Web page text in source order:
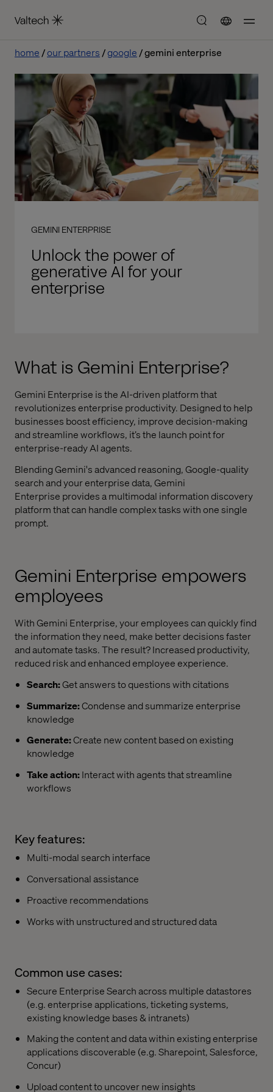
home our partners google gemini enterprise
GEMINI ENTERPRISE
Unlock the power of
generative AI for your
enterprise
What is Gemini Enterprise?
Gemini Enterprise is the AI-driven platform that
revolutionizes enterprise productivity. Designed to help
businesses boost efficiency, improve decision-making
and streamline workflows, it’s the launch point for
enterprise-ready AI agents.
Blending Gemini's advanced reasoning, Google-quality
search and your enterprise data,Gemini
Enterprise provides a multimodal information discovery
platform that can handle complex tasks with one single
prompt.
Gemini Enterprise empowers
employees
WithGemini Enterprise, your employees can quickly find
the information they need, make better decisions faster
and automate tasks. The result? Increased productivity,
reduced risk and enhanced employee experience.
Search:Get answers to questions with citations
Summarize:Condense and summarize enterprise
knowledge
Generate:Create new content based on existing
knowledge
Take action:Interact with agents that streamline
workflows
Key features:
Multi-modal search interface
Conversational assistance
Proactive recommendations
Works with unstructured and structured data
Common use cases:
Secure Enterprise Search across multiple datastores
(e.g. enterprise applications, ticketing systems,
existing knowledge bases & intranets)
Making the content and data within existing enterprise
applications discoverable (e.g. Sharepoint, Salesforce,
Concur)
Upload content to uncover new insights